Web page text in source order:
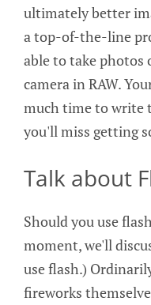
ultimately better
a top-of-the-line
able to take
camera in RAW.
much time to write
you'll miss getting
Talk about
Should you use
moment, we'll
use flash.)
fireworks